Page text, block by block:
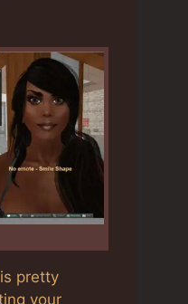
pretty
your